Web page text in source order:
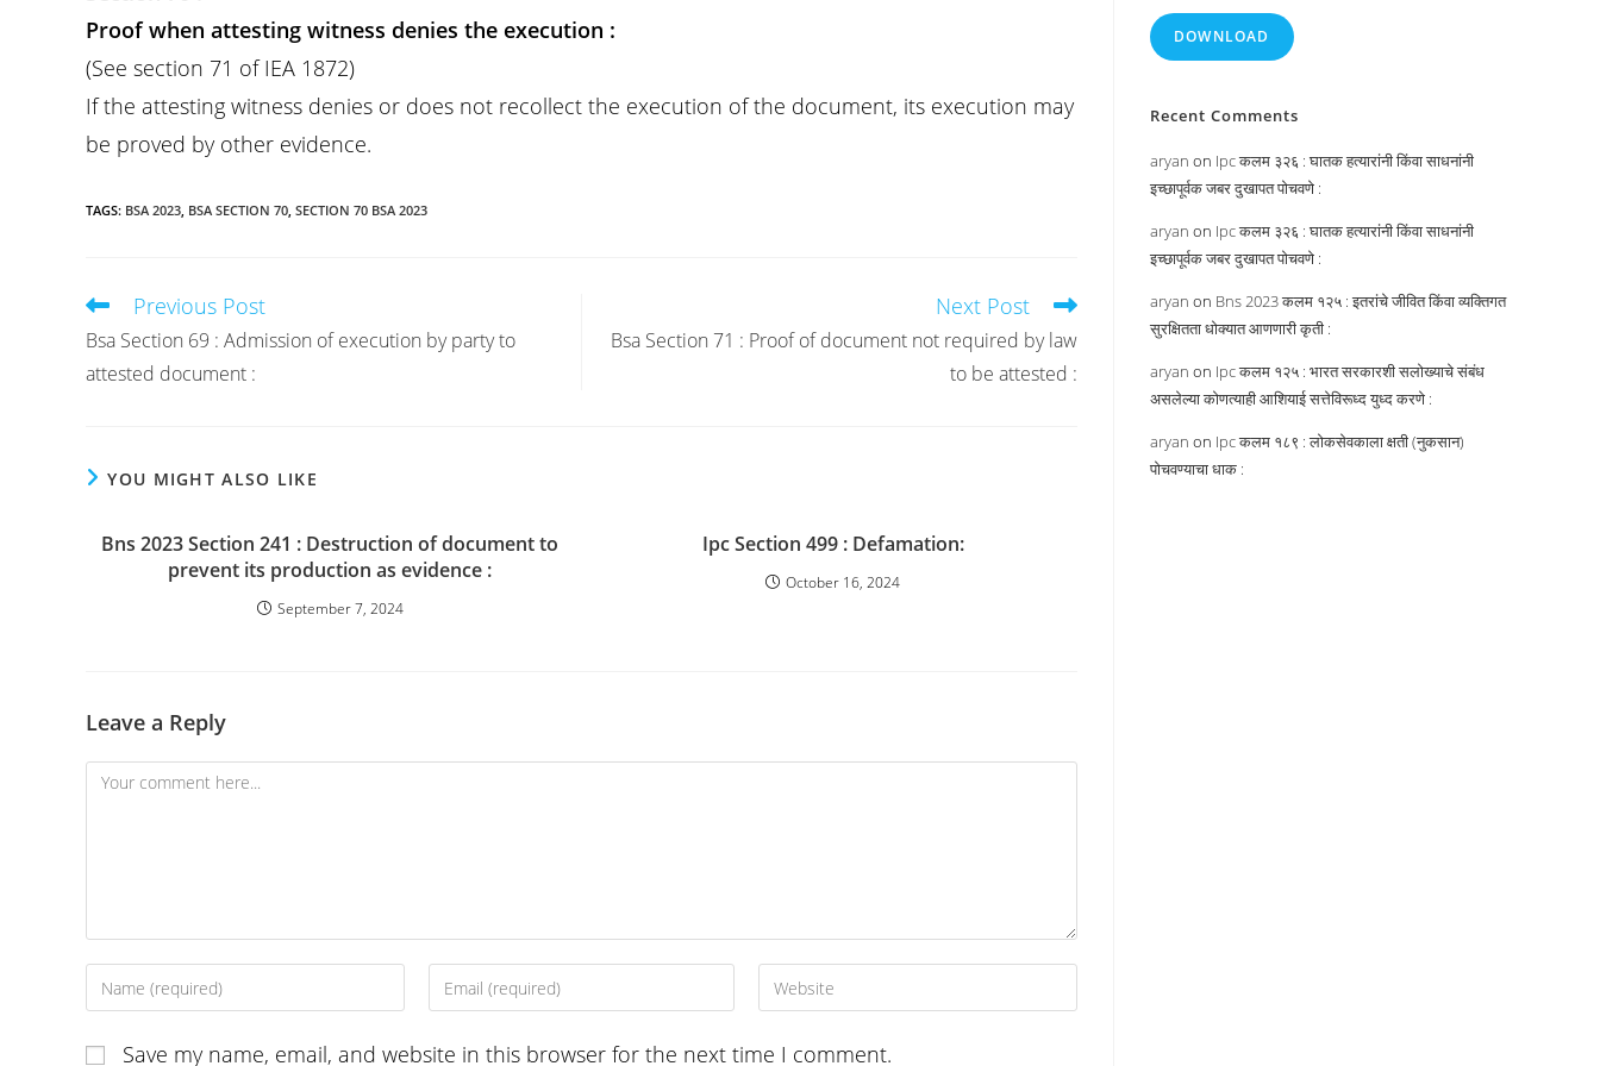
Proof when attesting witness denies the execution :
(See section 71 of IEA 1872)
If the attesting witness denies or does not recollect the execution of the document, its execution may
be proved by other evidence.
TAGS: BSA 2023, BSA SECTION 70, SECTION 70 BSA 2023
Read
articles
Previous Post
Bsa Section 69 : Admission of execution by party to
attested document :
Next Post
Bsa Section 71 : Proof of document not required by law
to be attested :
YOU MIGHT ALSO LIKE
Bns 2023 Section 241 : Destruction of document to
prevent its production as evidence :
September 7, 2024
Ipc Section 499 : Defamation:
October 16, 2024
Leave a Reply
Comment
Enter
your
Enter
your
Enter
your
Save my name, email, and website in this browser for the next time I comment.
DOWNLOAD
Recent Comments
aryan on Ipc कलम ३२६ : घातक हत्यारांनी किंवा साधनांनी
इच्छापूर्वक जबर दुखापत पोचवणे :
aryan on Ipc कलम ३२६ : घातक हत्यारांनी किंवा साधनांनी
इच्छापूर्वक जबर दुखापत पोचवणे :
aryan on Bns 2023 कलम १२५ : इतरांचे जीवित किंवा व्यक्तिगत
सुरक्षितता धोक्यात आणणारी कृती :
aryan on Ipc कलम १२५ : भारत सरकारशी सलोख्याचे संबंध
असलेल्या कोणत्याही आशियाई सत्तेविरूध्द युध्द करणे :
aryan on Ipc कलम १८९ : लोकसेवकाला क्षती (नुकसान)
पोचवण्याचा धाक :